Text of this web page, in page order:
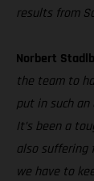
results from
Norbert
the team to
put in such
It’s been a
also suffering
we have to